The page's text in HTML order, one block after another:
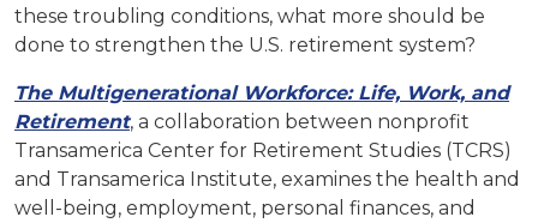
these troubling conditions, what more should be
done to strengthen the U.S. retirement system?
The Multigenerational Workforce: Life, Work, and
Retirement, a collaboration between nonprofit
Transamerica Center for Retirement Studies (TCRS)
and Transamerica Institute, examines the health and
well-being, employment, personal finances, and